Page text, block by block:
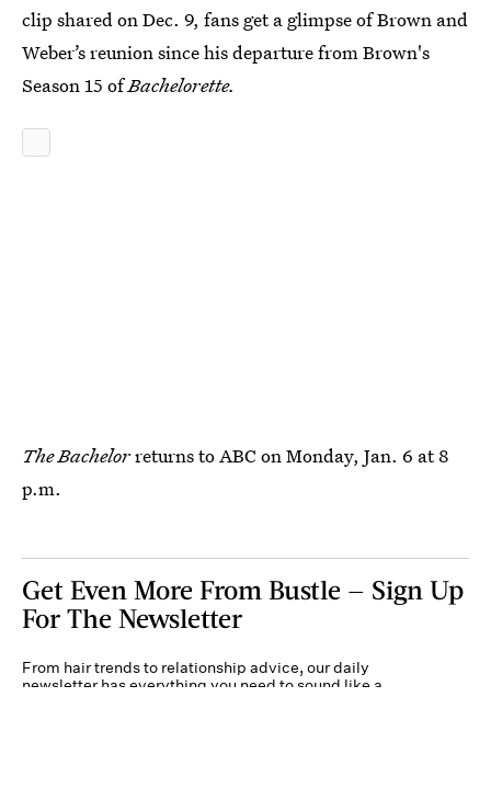
clip shared on Dec. 9, fans get a glimpse of Brown and
Weber’s reunion since his departure from Brown's
Season 15 ofBachelorette.
The Bachelorreturns to ABC on Monday, Jan. 6 at 8
p.m.
Get Even More From Bustle — Sign Up
For The Newsletter
From hair trends to relationship advice, our daily
newsletter has everything you need to sound like a